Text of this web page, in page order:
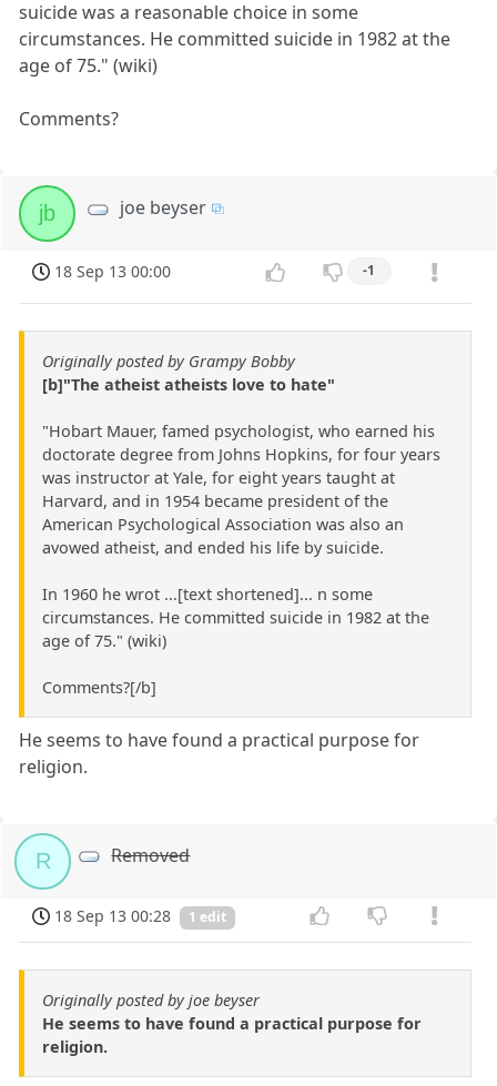
suicide was a reasonable choice in some
circumstances. He committed suicide in 1982 at the
age of 75." (wiki)
Comments?
jb joe beyser
18 Sep 13 00:00 -1
Originally posted by Grampy Bobby
[b]"The atheist atheists love to hate"
"Hobart Mauer, famed psychologist, who earned his
doctorate degree from Johns Hopkins, for four years
was instructor at Yale, for eight years taught at
Harvard, and in 1954 became president of the
American Psychological Association was also an
avowed atheist, and ended his life by suicide.
In 1960 he wrot ...[text shortened]... n some
circumstances. He committed suicide in 1982 at the
age of 75." (wiki)
Comments?[/b]
He seems to have found a practical purpose for
religion.
R Removed
18 Sep 13 00:28 1 edit
Originally posted by joe beyser
He seems to have found a practical purpose for
religion.